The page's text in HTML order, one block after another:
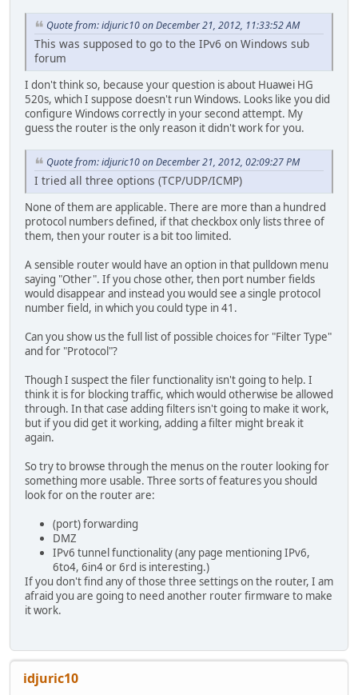
Quote from: idjuric10 on December 21, 2012, 11:33:52 AM
This was supposed to go to the IPv6 on Windows sub
forum
I don't think so, because your question is about Huawei HG
520s, which I suppose doesn't run Windows. Looks like you did
configure Windows correctly in your second attempt. My
guess the router is the only reason it didn't work for you.
Quote from: idjuric10 on December 21, 2012, 02:09:27 PM
I tried all three options (TCP/UDP/ICMP)
None of them are applicable. There are more than a hundred
protocol numbers defined, if that checkbox only lists three of
them, then your router is a bit too limited.
A sensible router would have an option in that pulldown menu
saying "Other". If you chose other, then port number fields
would disappear and instead you would see a single protocol
number field, in which you could type in 41.
Can you show us the full list of possible choices for "Filter Type"
and for "Protocol"?
Though I suspect the filer functionality isn't going to help. I
think it is for blocking traffic, which would otherwise be allowed
through. In that case adding filters isn't going to make it work,
but if you did get it working, adding a filter might break it
again.
So try to browse through the menus on the router looking for
something more usable. Three sorts of features you should
look for on the router are:
(port) forwarding
DMZ
IPv6 tunnel functionality (any page mentioning IPv6,
6to4, 6in4 or 6rd is interesting.)
If you don't find any of those three settings on the router, I am
afraid you are going to need another router firmware to make
it work.
idjuric10